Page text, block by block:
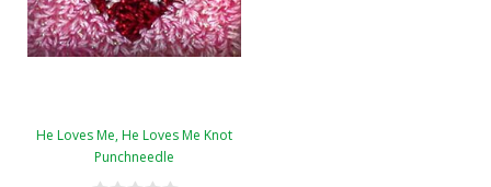
He Loves Me, He Loves Me Knot
Punchneedle